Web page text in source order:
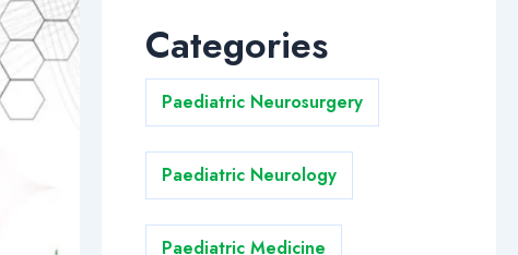
Categories
Paediatric Neurosurgery
Paediatric Neurology
Paediatric Medicine